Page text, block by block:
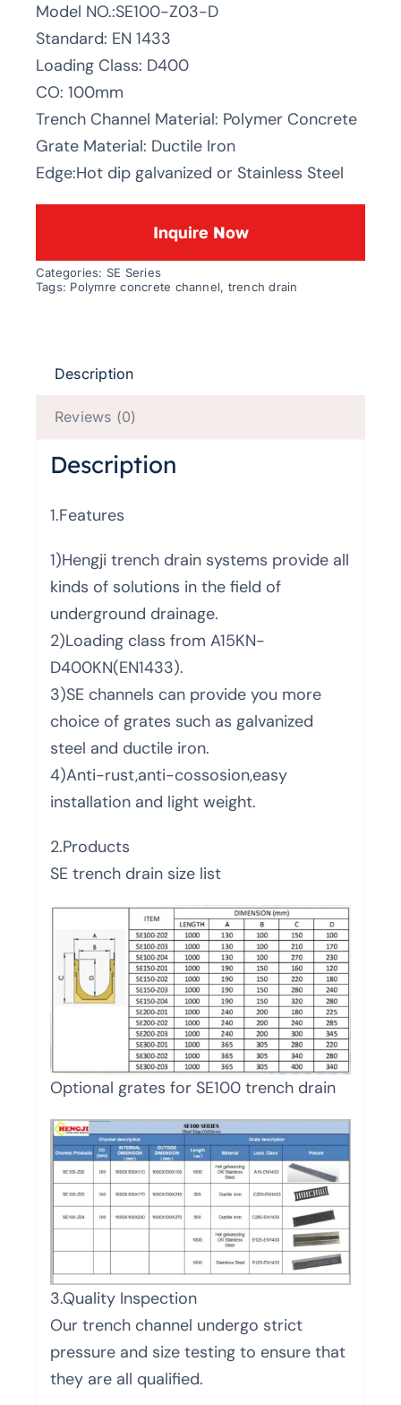
Model NO.:SE100-Z03-D
Standard: EN 1433
Loading Class: D400
CO: 100mm
Trench Channel Material: Polymer Concrete
Grate Material: Ductile Iron
Edge:Hot dip galvanized or Stainless Steel
Inquire Now
Categories: SE Series
Tags: Polymre concrete channel, trench drain
Description
Reviews (0)
Description
1.Features
1)Hengji trench drain systems provide all
kinds of solutions in the field of
underground drainage.
2)Loading class from A15KN-
D400KN(EN1433).
3)SE channels can provide you more
choice of grates such as galvanized
steel and ductile iron.
4)Anti-rust,anti-cossosion,easy
installation and light weight.
2.Products
SE trench drain size list
Optional grates for SE100 trench drain
3.Quality Inspection
Our trench channel undergo strict
pressure and size testing to ensure that
they are all qualified.